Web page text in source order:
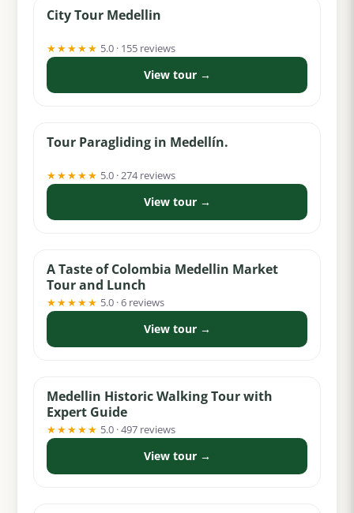
City Tour Medellin
★★★★★ 5.0 · 155 reviews
View tour →
Tour Paragliding in Medellín.
★★★★★ 5.0 · 274 reviews
View tour →
A Taste of Colombia Medellin Market
Tour and Lunch
★★★★★ 5.0 · 6 reviews
View tour →
Medellin Historic Walking Tour with
Expert Guide
★★★★★ 5.0 · 497 reviews
View tour →